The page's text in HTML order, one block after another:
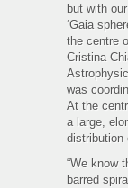
but with
‘Gaia
the centre
Cristina
was
At the
a large,
distribution
“We know
barred